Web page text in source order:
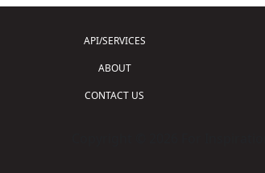
API/SERVICES
ABOUT
CONTACT US